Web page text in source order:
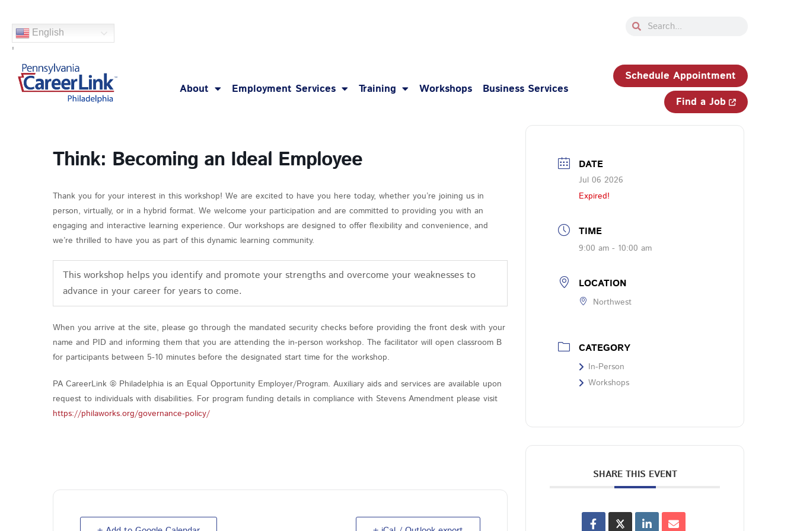
content
English
'
SearchSearch
About Employment Services Training Workshops Business Services
Schedule Appointment
Find a Job
Think: Becoming an Ideal Employee
Thank you for your interest in this workshop! We are excited to have you here today, whether you’re joining us in
person, virtually, or in a hybrid format. We welcome your participation and are committed to providing you with an
engaging and interactive learning experience. Our workshops are designed to offer flexibility and convenience, and
we’re thrilled to have you as part of this dynamic learning community.
This workshop helps you identify and promote your strengths and overcome your weaknesses to
advance in your career for years to come.
When you arrive at the site, please go through the mandated security checks before providing the front desk with your
name and PID and informing them that you are attending the in-person workshop. The facilitator will open classroom B
for participants between 5-10 minutes before the designated start time for the workshop.
PA CareerLink ® Philadelphia is an Equal Opportunity Employer/Program. Auxiliary aids and services are available upon
request to individuals with disabilities. For program funding details in compliance with Stevens Amendment please visit
https://philaworks.org/governance-policy/
DATE
Jul 06 2026
Expired!
TIME
9:00 am - 10:00 am
LOCATION
Northwest
CATEGORY
In-Person
Workshops
SHARE THIS EVENT